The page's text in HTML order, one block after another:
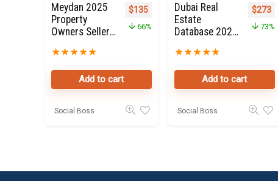
Meydan 2025
Property
Owners Seller
Dubai
★★★★★
Original price was: $399.
$135Current price is: $135.
66%
Add to cart
Social Boss
Dubai Real
Estate
Database 2022
★★★★★
$273
73%
Add to cart
Social Boss